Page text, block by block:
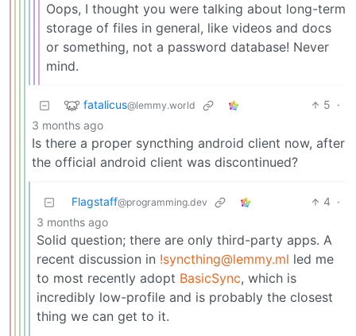
Oops, I thought you were talking about long-term
storage of files in general, like videos and docs
or something, not a password database! Never
mind.
fatalicus@lemmy.world 5 ·
3 months ago
Is there a proper syncthing android client now, after
the official android client was discontinued?
Flagstaff@programming.dev 4 ·
3 months ago
Solid question; there are only third-party apps. A
recent discussion in !syncthing@lemmy.ml led me
to most recently adopt BasicSync, which is
incredibly low-profile and is probably the closest
thing we can get to it.